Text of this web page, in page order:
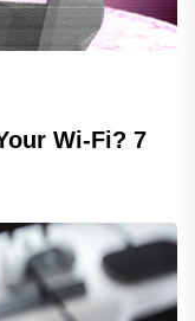
Wi-Fi? 7